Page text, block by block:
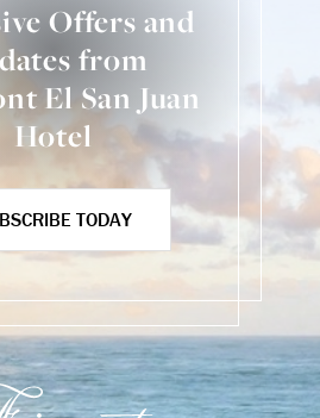
Offers and
from
El San Juan
Hotel
TODAY